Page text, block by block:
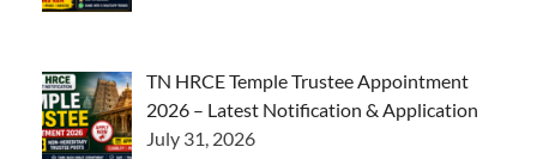
TN HRCE Temple Trustee Appointment
2026 – Latest Notification & Application
July 31, 2026